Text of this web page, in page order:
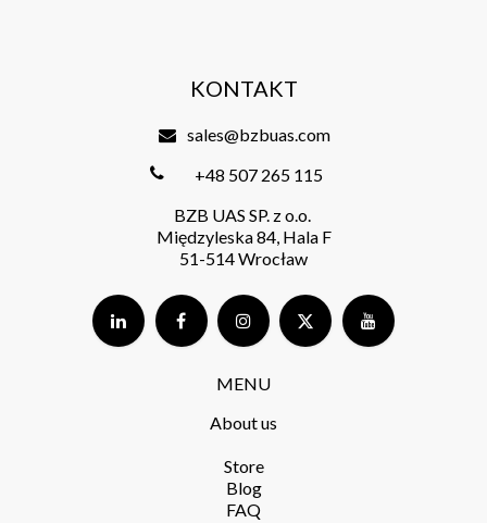
MENU
About us
Store​
Blog
FAQ
KONTAKT
sales@bzbuas.com
+48 507 265 115
BZB UAS SP. z o.o.
Międzyleska 84, Hala F
51-514 Wrocław